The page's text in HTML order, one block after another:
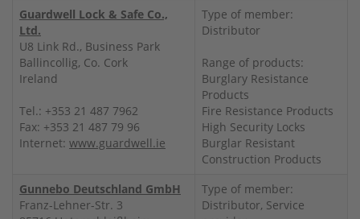
Guardwell Lock & Safe Co.,
Ltd.
U8 Link Rd., Business Park
Ballincollig, Co. Cork
Ireland
Tel.: +353 21 487 7962
Fax: +353 21 487 79 96
Internet: www.guardwell.ie
Type of member:
Distributor
Range of products:
Burglary Resistance
Products
Fire Resistance Products
High Security Locks
Burglar Resistant
Construction Products
Gunnebo Deutschland GmbH
Franz-Lehner-Str. 3
Type of member:
Distributor, Service